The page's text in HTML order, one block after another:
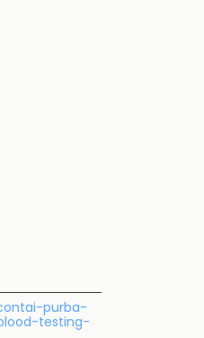
purba-
testing-